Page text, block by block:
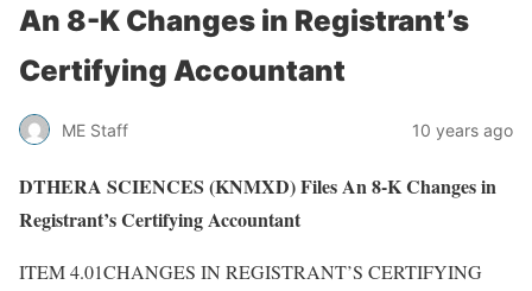
An 8-K Changes in Registrant’s
Certifying Accountant
ME Staff 10 years ago
DTHERA SCIENCES (KNMXD) Files An 8-K Changes in
Registrant’s Certifying Accountant
ITEM 4.01CHANGES IN REGISTRANT’S CERTIFYING